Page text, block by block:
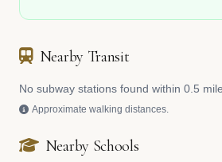
Nearby Transit
No subway stations found within 0.5
Approximate walking distances.
Nearby Schools